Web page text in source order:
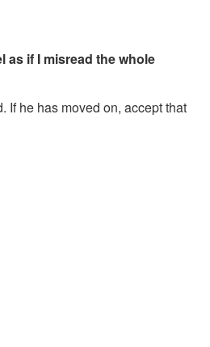
as if I misread the whole
If he has moved on, accept that